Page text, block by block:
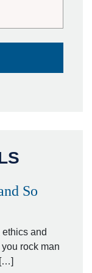
So
ethics and
rock man